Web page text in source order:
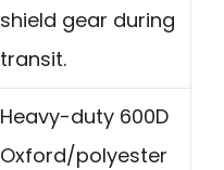
shield gear during
transit.
Heavy-duty 600D
Oxford/polyester